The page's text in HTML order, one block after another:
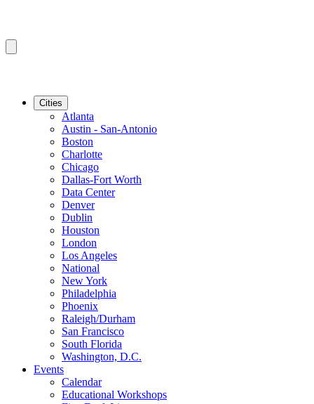
Cities
Atlanta
Austin - San-Antonio
Boston
Charlotte
Chicago
Dallas-Fort Worth
Data Center
Denver
Dublin
Houston
London
Los Angeles
National
New York
Philadelphia
Phoenix
Raleigh/Durham
San Francisco
South Florida
Washington, D.C.
Events
Calendar
Educational Workshops